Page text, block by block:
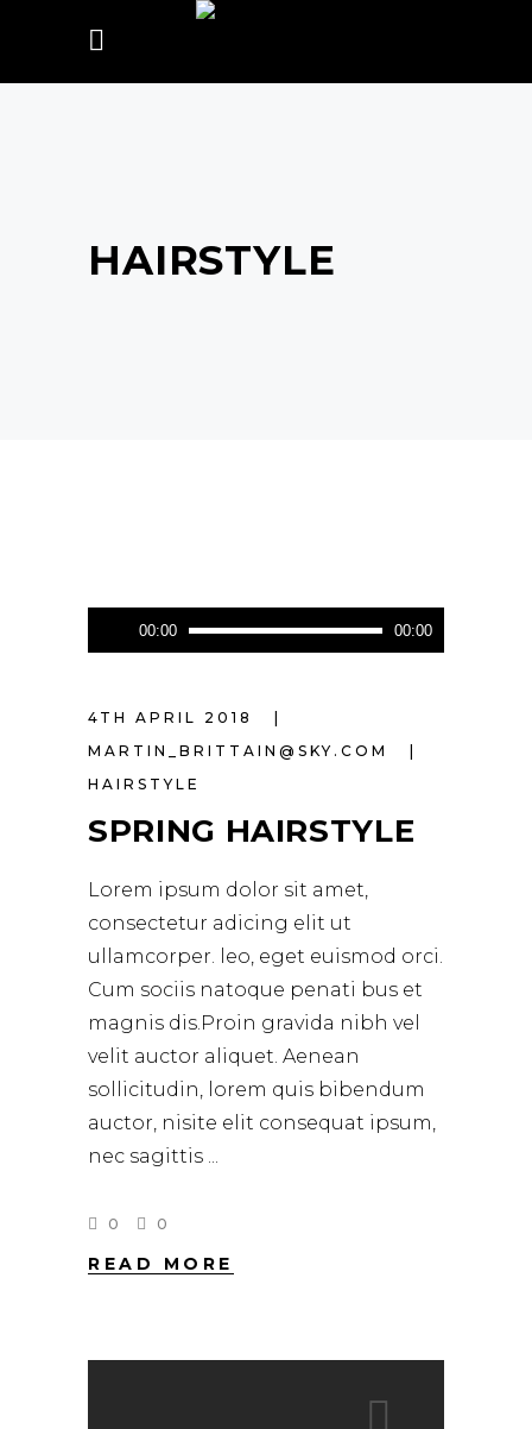
HAIRSTYLE
Audio
Player
00:00 00:00
4TH APRIL 2018
MARTIN_BRITTAIN@SKY.COM
HAIRSTYLE
SPRING HAIRSTYLE
Lorem ipsum dolor sit amet,
consectetur adicing elit ut
ullamcorper. leo, eget euismod orci.
Cum sociis natoque penati bus et
magnis dis.Proin gravida nibh vel
velit auctor aliquet. Aenean
sollicitudin, lorem quis bibendum
auctor, nisite elit consequat ipsum,
nec sagittis
0 0
READ MORE